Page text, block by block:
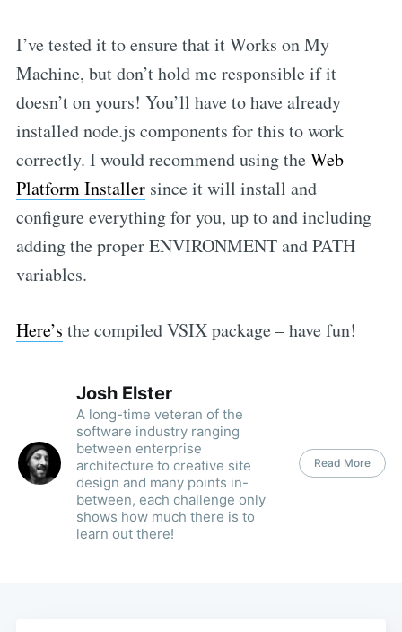
I’ve tested it to ensure that it Works on My
Machine, but don’t hold me responsible if it
doesn’t on yours! You’ll have to have already
installed node.js components for this to work
correctly. I would recommend using theWeb
Platform Installersince it will install and
configure everything for you, up to and including
adding the proper ENVIRONMENT and PATH
variables.
Here’s the compiled VSIX package – have fun!
Josh Elster
A long-time veteran of the
software industry ranging
between enterprise
architecture to creative site
design and many points in-
between, each challenge only
shows how much there is to
learn out there!
Read More